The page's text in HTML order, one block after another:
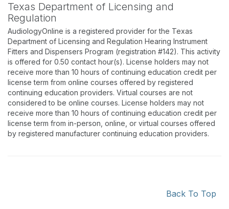
Texas Department of Licensing and
Regulation
AudiologyOnline is a registered provider for the Texas
Department of Licensing and Regulation Hearing Instrument
Fitters and Dispensers Program (registration #142). This activity
is offered for 0.50 contact hour(s). License holders may not
receive more than 10 hours of continuing education credit per
license term from online courses offered by registered
continuing education providers. Virtual courses are not
considered to be online courses. License holders may not
receive more than 10 hours of continuing education credit per
license term from in-person, online, or virtual courses offered
by registered manufacturer continuing education providers.
Back To Top